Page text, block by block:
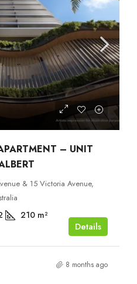
– UNIT
& 15 Victoria Avenue,
210 m²
Details
8 months ago